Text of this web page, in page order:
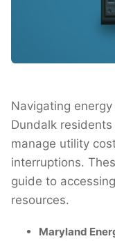
Navigating
Dundalk
manage utility
interruptions.
guide to
resources.
Maryland